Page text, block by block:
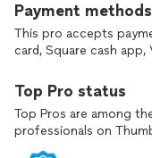
Payment methods
This pro accepts
card, Square cash app,
Top Pro status
Top Pros are among
professionals on